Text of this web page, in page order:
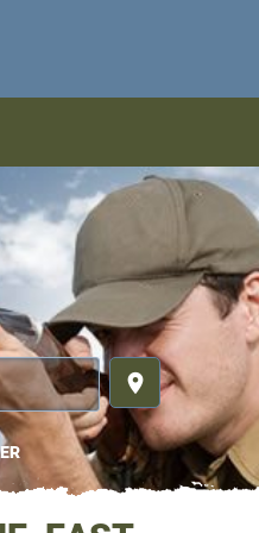
place